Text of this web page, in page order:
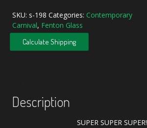
SKU: s-198 Categories: Contemporary
Carnival, Fenton Glass
Calculate Shipping
Description
SUPER SUPER SUPER!